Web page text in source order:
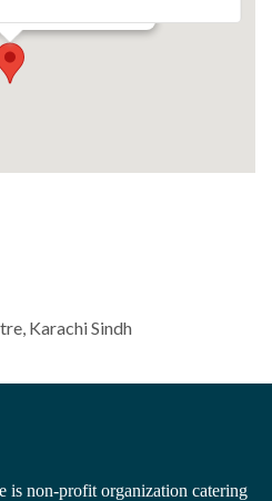
Karachi Sindh
is non-profit organization catering